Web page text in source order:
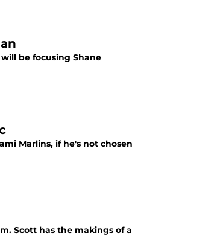
be focusing Shane
Marlins, if he's not chosen
Scott has the makings of a